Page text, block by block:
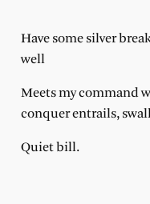
Have some silver
well
Meets my command
conquer entrails,
Quiet bill.